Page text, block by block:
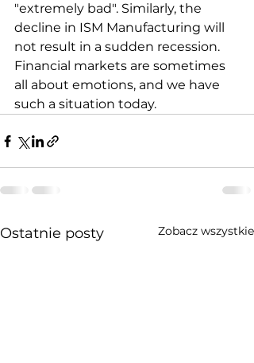
"extremely bad". Similarly, the
decline in ISM Manufacturing will
not result in a sudden recession.
Financial markets are sometimes
all about emotions, and we have
such a situation today.
Ostatnie posty Zobacz wszystkie